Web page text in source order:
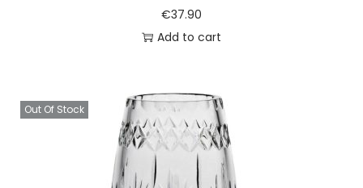
€37.90
Add to cart
Out Of Stock